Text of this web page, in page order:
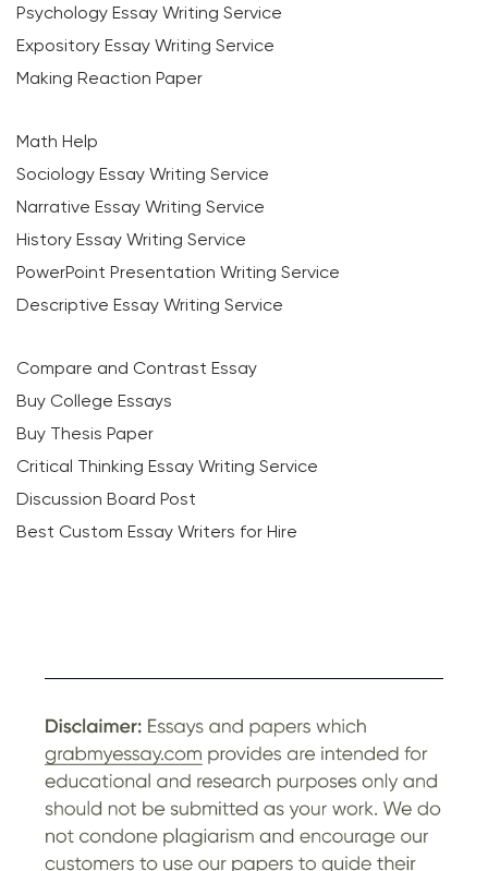
Psychology Essay Writing Service
Expository Essay Writing Service
Making Reaction Paper
Math Help
Sociology Essay Writing Service
Narrative Essay Writing Service
History Essay Writing Service
PowerPoint Presentation Writing Service
Descriptive Essay Writing Service
Compare and Contrast Essay
Buy College Essays
Buy Thesis Paper
Critical Thinking Essay Writing Service
Discussion Board Post
Best Custom Essay Writers for Hire